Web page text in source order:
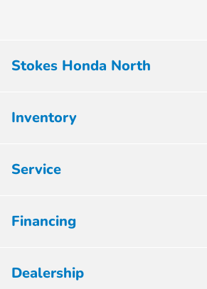
Stokes Honda North
Inventory
Service
Financing
Dealership